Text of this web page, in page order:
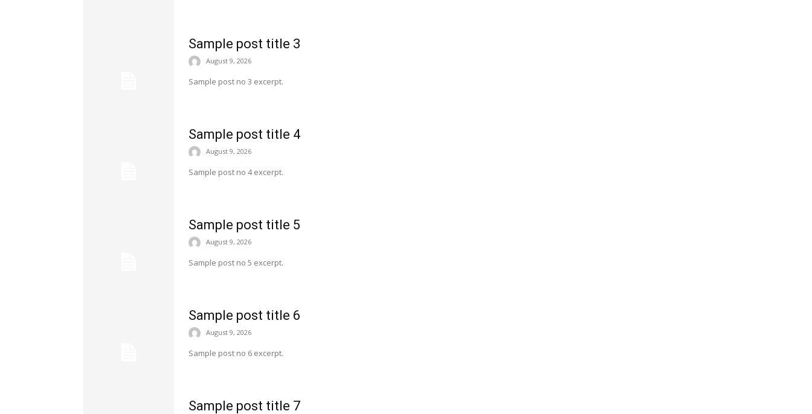
Sample post title 3
August 9, 2026
Sample post no 3 excerpt.
Sample post title 4
August 9, 2026
Sample post no 4 excerpt.
Sample post title 5
August 9, 2026
Sample post no 5 excerpt.
Sample post title 6
August 9, 2026
Sample post no 6 excerpt.
Sample post title 7